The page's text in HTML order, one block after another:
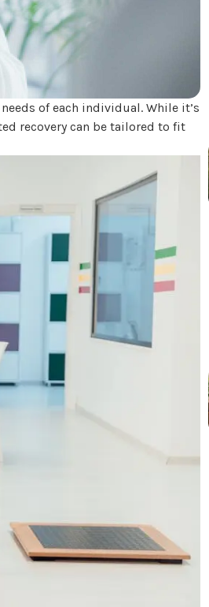
of each individual. While it’s
recovery can be tailored to fit